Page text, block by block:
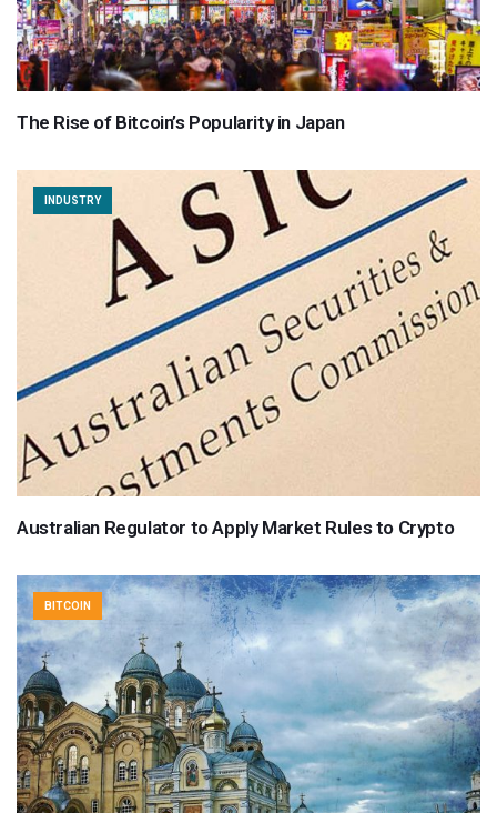
The Rise of Bitcoin’s Popularity in Japan
INDUSTRY
Australian Regulator to Apply Market Rules to Crypto
BITCOIN